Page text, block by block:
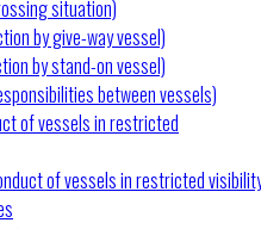
situation)
by give-way vessel)
by stand-on vessel)
between vessels)
of vessels in restricted
of vessels in restricted